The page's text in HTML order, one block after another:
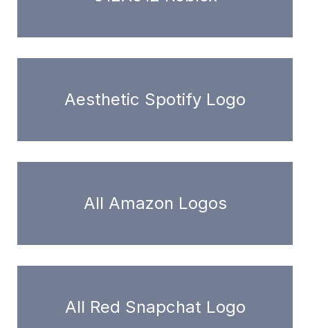
Aesthetic Spotify Logo
All Amazon Logos
All Red Snapchat Logo